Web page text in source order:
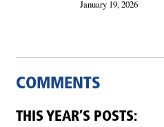
January 19, 2026
COMMENTS
THIS YEAR’S POSTS: